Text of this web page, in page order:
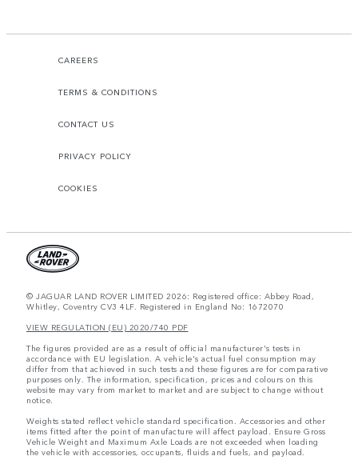
CAREERS
TERMS & CONDITIONS
CONTACT US
PRIVACY POLICY
COOKIES
© JAGUAR LAND ROVER LIMITED 2026: Registered office: Abbey Road,
Whitley, Coventry CV3 4LF. Registered in England No: 1672070
VIEW REGULATION (EU) 2020/740 PDF
The figures provided are as a result of official manufacturer's tests in
accordance with EU legislation. A vehicle's actual fuel consumption may
differ from that achieved in such tests and these figures are for comparative
purposes only. The information, specification, prices and colours on this
website may vary from market to market and are subject to change without
notice.
Weights stated reflect vehicle standard specification. Accessories and other
items fitted after the point of manufacture will affect payload. Ensure Gross
Vehicle Weight and Maximum Axle Loads are not exceeded when loading
the vehicle with accessories, occupants, fluids and fuels, and payload.